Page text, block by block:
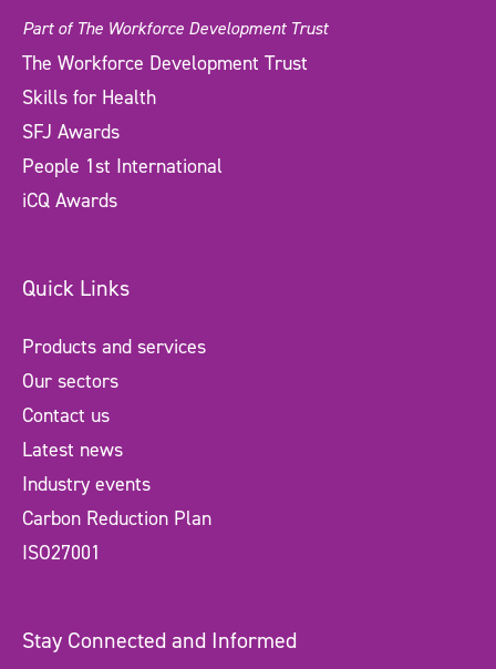
Part of The Workforce Development Trust
The Workforce Development Trust
Skills for Health
SFJ Awards
People 1st International
iCQ Awards
Quick Links
Products and services
Our sectors
Contact us
Latest news
Industry events
Carbon Reduction Plan
ISO27001
Stay Connected and Informed